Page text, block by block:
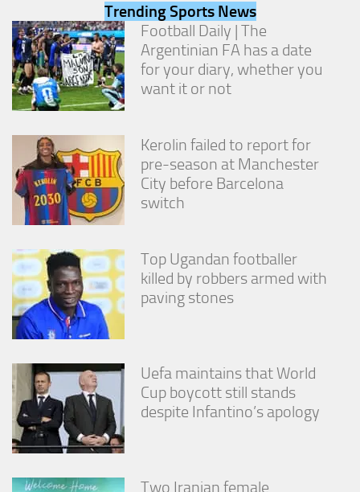
Trending Sports News
Football Daily | The
Argentinian FA has a date
for your diary, whether you
want it or not
Kerolin failed to report for
pre-season at Manchester
City before Barcelona
switch
Top Ugandan footballer
killed by robbers armed with
paving stones
Uefa maintains that World
Cup boycott still stands
despite Infantino’s apology
Two Iranian female
refuse
these
cookies,
some
functionality
will
from the
website.
Marketing
By sharing
interests
and
behavior as
you visit our
site, you
increase the
seeing
personalized
content and
offers.